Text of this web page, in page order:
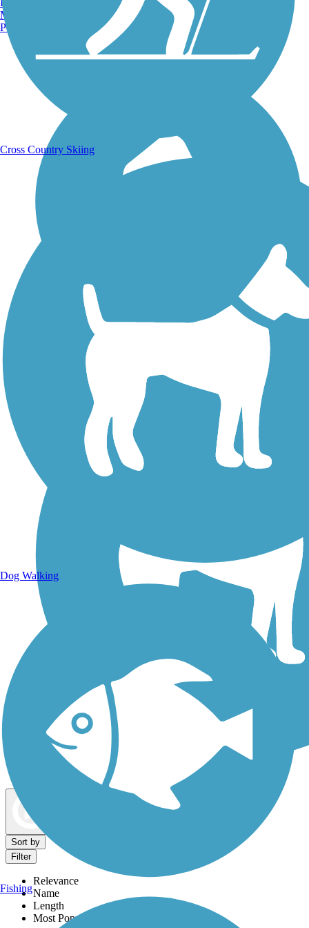
Running Trails
Walking Trails
Dog Walking Trails
Sort by
Filter
Relevance
Name
Length
Most Popular
Manchester, NH
Portland, ME
Cross Country Skiing
Dog Walking
Fishing